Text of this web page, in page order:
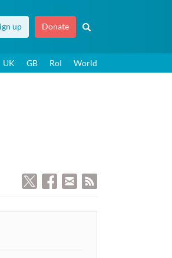
up Donate
UK GB RoI World